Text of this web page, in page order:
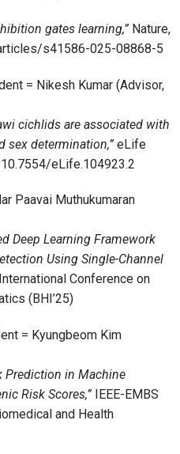
gates learning,” Nature,
s41586-025-08868-5
= Nikesh Kumar (Advisor,
cichlids are associated with
sex determination,” eLife
eLife.104923.2
Paavai Muthukumaran
Deep Learning Framework
Using Single-Channel
International Conference on
(BHI’25)
= Kyungbeom Kim
Prediction in Machine
Risk Scores,” IEEE-EMBS
and Health